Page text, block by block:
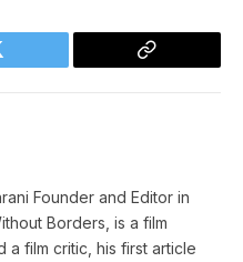
Copy
Founder and Editor in
Borders, is a film
a film critic, his first article